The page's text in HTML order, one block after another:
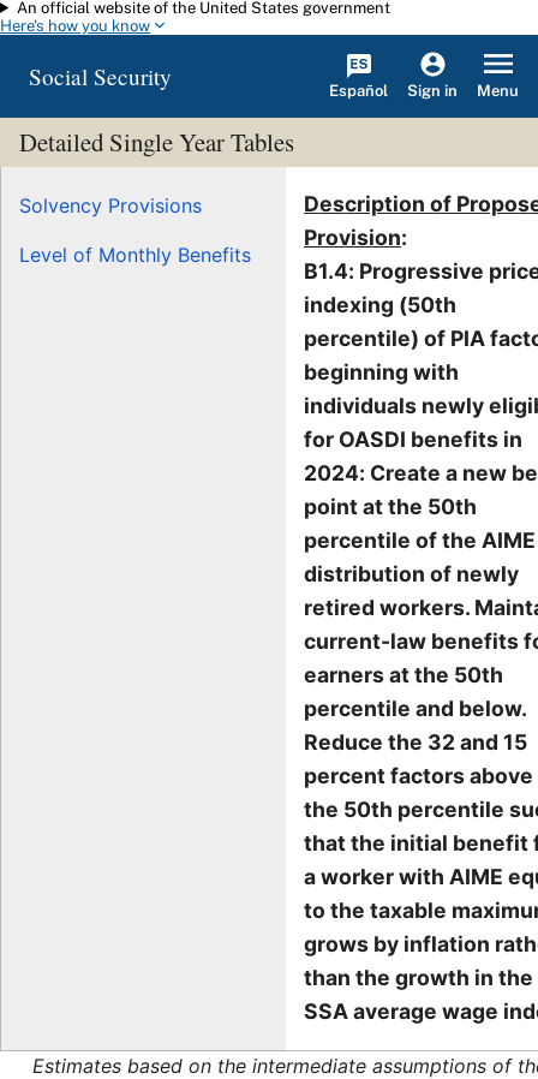
Skip to main content
An official website of the United States government
Here's how you know
Social Security Español Sign in Menu
Detailed Single Year Tables
Solvency Provisions
Level of Monthly Benefits
Description of
Provision:
B1.4: Progressive
indexing (50th
percentile) of PIA
beginning with
individuals newly
for OASDI benefits in
2024: Create a new
point at the 50th
percentile of the AIME
distribution of newly
retired workers.
current-law benefits
earners at the 50th
percentile and below.
Reduce the 32 and 15
percent factors above
the 50th percentile
that the initial benefit
a worker with AIME
to the taxable
grows by inflation
than the growth in the
SSA average wage
Estimates based on the intermediate assumptions of